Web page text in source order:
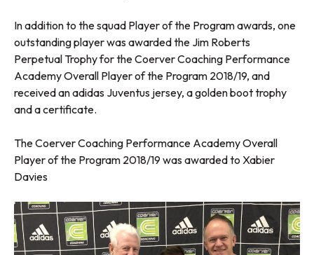
In addition to the squad Player of the Program awards, one
outstanding player was awarded the Jim Roberts
Perpetual Trophy for the Coerver Coaching Performance
Academy Overall Player of the Program 2018/19, and
received an adidas Juventus jersey, a golden boot trophy
and a certificate.
The Coerver Coaching Performance Academy Overall
Player of the Program 2018/19 was awarded to Xabier
Davies